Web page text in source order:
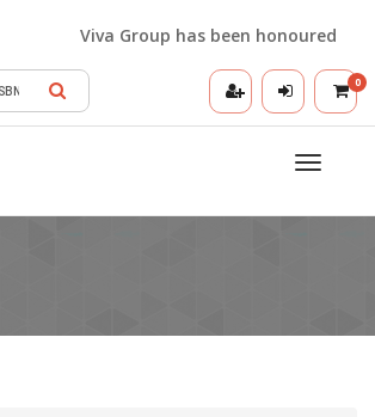
Viva Group has been honoured
0
Toggle